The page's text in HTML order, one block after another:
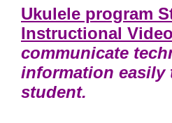
Ukulele program
Instructional
communicate
information easily
student.